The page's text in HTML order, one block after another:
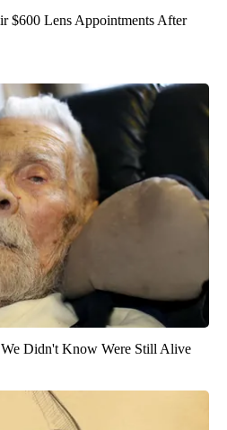
$600 Lens Appointments After
Didn't Know Were Still Alive